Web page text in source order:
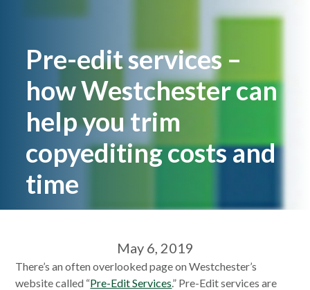
Pre-edit services –
how Westchester can
help you trim
copyediting costs and
time
May 6, 2019
There’s an often overlooked page on Westchester’s
website called “Pre-Edit Services.” Pre-Edit services are